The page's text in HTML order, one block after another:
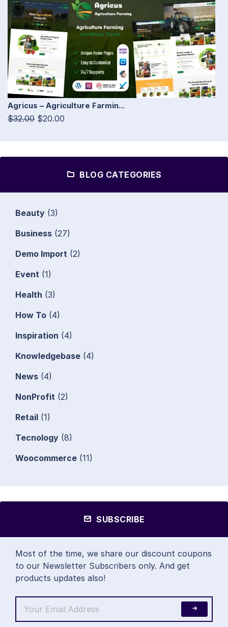
Agricus – Agriculture Farmin...
$32.00 $20.00
BLOG CATEGORIES
Beauty (3)
Business (27)
Demo Import (2)
Event (1)
Health (3)
How To (4)
Inspiration (4)
Knowledgebase (4)
News (4)
NonProfit (2)
Retail (1)
Tecnology (8)
Woocommerce (11)
SUBSCRIBE
Most of the time, we share our discount coupons
to our Newsletter Subscribers only. And get
products updates also!